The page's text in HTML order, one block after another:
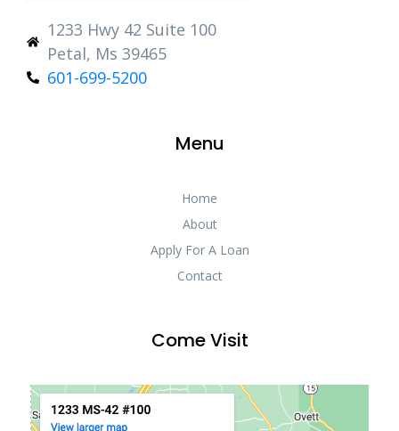
1233 Hwy 42 Suite 100
Petal, Ms 39465
601-699-5200
Menu
Home
About
Apply For A Loan
Contact
Come Visit